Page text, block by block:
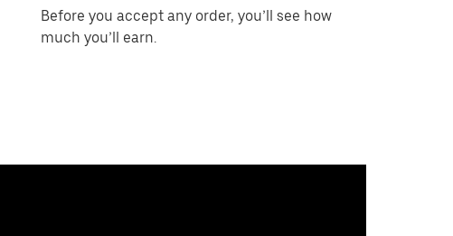
Before you accept any order, you’ll see how
much you’ll earn.